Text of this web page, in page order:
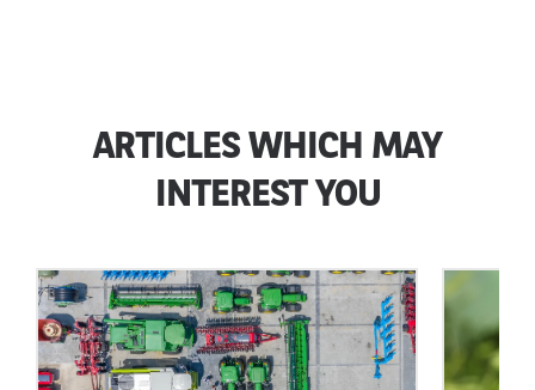
ARTICLES WHICH MAY
INTEREST YOU